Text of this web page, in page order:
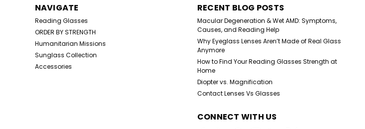
NAVIGATE
Reading Glasses
ORDER BY STRENGTH
Humanitarian Missions
Sunglass Collection
Accessories
RECENT BLOG POSTS
Macular Degeneration & Wet AMD: Symptoms,
Causes, and Reading Help
Why Eyeglass Lenses Aren’t Made of Real Glass
Anymore
How to Find Your Reading Glasses Strength at
Home
Diopter vs. Magnification
Contact Lenses Vs Glasses
CONNECT WITH US